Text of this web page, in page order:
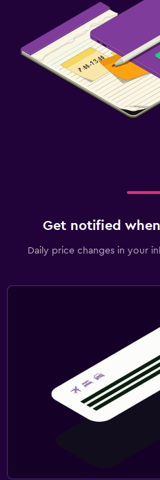
Get notified
Daily price changes in your